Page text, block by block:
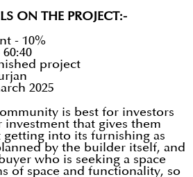
ON THE PROJECT:-
- 10%
project
2025
is best for investors
investment that gives them
into its furnishing as
by the builder itself, and
who is seeking a space
of space and functionality, so